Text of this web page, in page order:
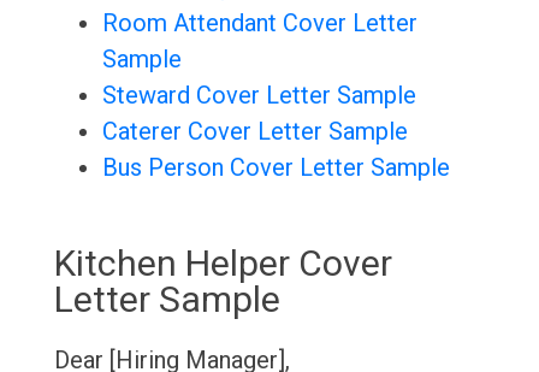
Room Attendant Cover Letter
Sample
Steward Cover Letter Sample
Caterer Cover Letter Sample
Bus Person Cover Letter Sample
Kitchen Helper Cover
Letter Sample
Dear [Hiring Manager],